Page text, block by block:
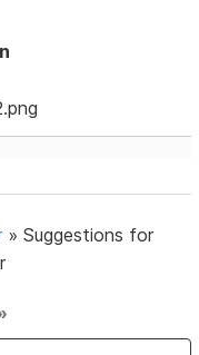
»Suggestions for